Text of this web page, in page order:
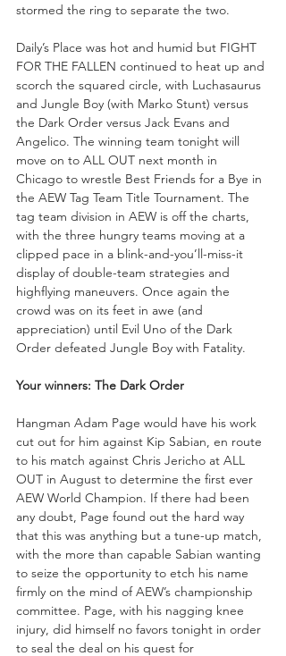
stormed the ring to separate the two.
Daily’s Place was hot and humid but FIGHT
FOR THE FALLEN continued to heat up and
scorch the squared circle, with Luchasaurus
and Jungle Boy (with Marko Stunt) versus
the Dark Order versus Jack Evans and
Angelico. The winning team tonight will
move on to ALL OUT next month in
Chicago to wrestle Best Friends for a Bye in
the AEW Tag Team Title Tournament. The
tag team division in AEW is off the charts,
with the three hungry teams moving at a
clipped pace in a blink-and-you’ll-miss-it
display of double-team strategies and
highflying maneuvers. Once again the
crowd was on its feet in awe (and
appreciation) until Evil Uno of the Dark
Order defeated Jungle Boy with Fatality.
Your winners: The Dark Order
Hangman Adam Page would have his work
cut out for him against Kip Sabian, en route
to his match against Chris Jericho at ALL
OUT in August to determine the first ever
AEW World Champion. If there had been
any doubt, Page found out the hard way
that this was anything but a tune-up match,
with the more than capable Sabian wanting
to seize the opportunity to etch his name
firmly on the mind of AEW’s championship
committee. Page, with his nagging knee
injury, did himself no favors tonight in order
to seal the deal on his quest for